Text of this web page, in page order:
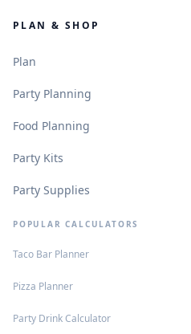
PLAN & SHOP
Plan
Party Planning
Food Planning
Party Kits
Party Supplies
POPULAR CALCULATORS
Taco Bar Planner.
Pizza Planner.
Party Drink Calculator.